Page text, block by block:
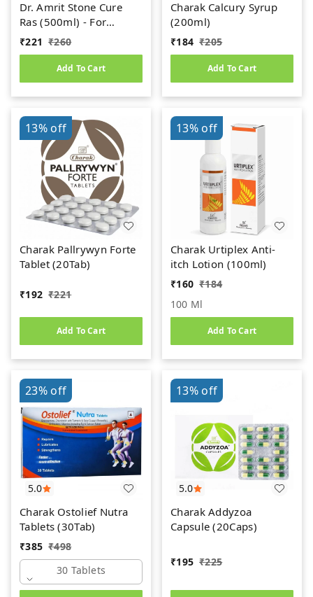
Dr. Amrit Stone Cure
Ras (500ml) - For
Kidney Stone
₹221 ₹260
Add To Cart
Charak Calcury Syrup
(200ml)
₹184 ₹205
Add To Cart
13%off
Charak Pallrywyn Forte
Tablet (20Tab)
₹192 ₹221
Add To Cart
13%off
Charak Urtiplex Anti-
itch Lotion (100ml)
₹160 ₹184
100 Ml
Add To Cart
5.0
23%off
Charak Ostolief Nutra
Tablets (30Tab)
₹385 ₹498
30 Tablets
5.0
13%off
Charak Addyzoa
Capsule (20Caps)
₹195 ₹225